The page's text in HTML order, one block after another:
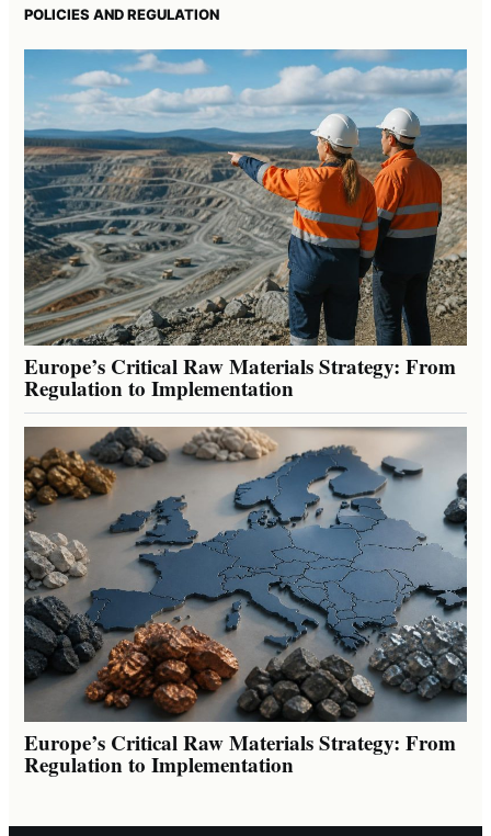
POLICIES AND REGULATION
Europe’s Critical Raw Materials Strategy: From
Regulation to Implementation
Europe’s Critical Raw Materials Strategy: From
Regulation to Implementation